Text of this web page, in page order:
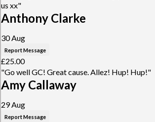
us xx"
Anthony Clarke
30 Aug
Report Message
£25.00
"Go well GC! Great cause. Allez! Hup! Hup!"
Amy Callaway
29 Aug
Report Message